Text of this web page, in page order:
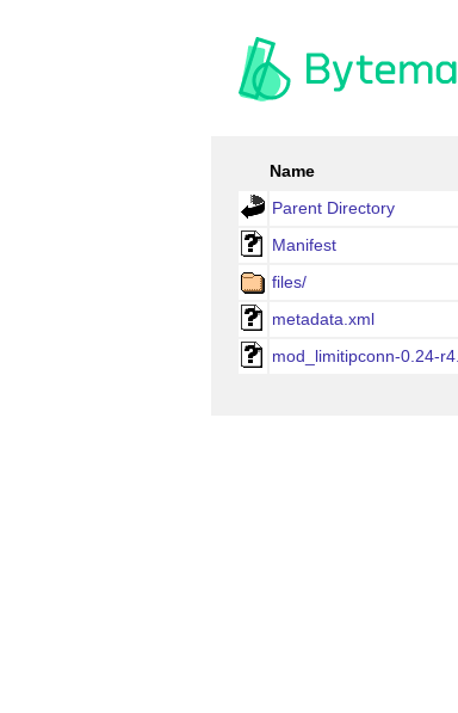
Name
Parent Directory
Manifest
files/
metadata.xml
mod_limitipconn-0.24-